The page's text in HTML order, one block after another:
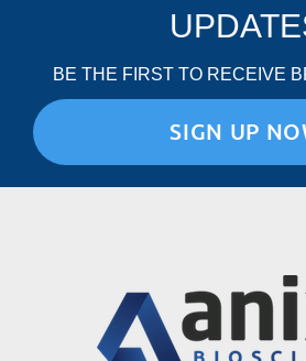
BE THE FIRST TO RECEIVE
SIGN UP